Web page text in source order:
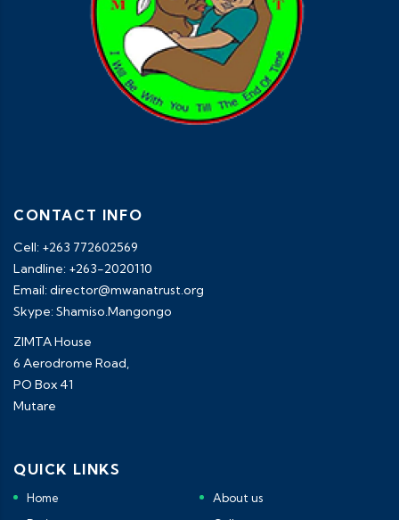
CONTACT INFO
Cell: +263 772602569
Landline: +263-2020110
Email: director@mwanatrust.org
Skype: Shamiso.Mangongo
ZIMTA House
6 Aerodrome Road,
PO Box 41
Mutare
QUICK LINKS
Home
About us